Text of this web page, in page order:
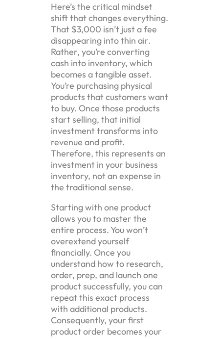
Here’s the critical mindset
shift that changes everything.
That $3,000 isn’t just a fee
disappearing into thin air.
Rather, you’re converting
cash into inventory, which
becomes a tangible asset.
You’re purchasing physical
products that customers want
to buy. Once those products
start selling, that initial
investment transforms into
revenue and profit.
Therefore, this represents an
investment in your business
inventory, not an expense in
the traditional sense.
Starting with one product
allows you to master the
entire process. You won’t
overextend yourself
financially. Once you
understand how to research,
order, prep, and launch one
product successfully, you can
repeat this exact process
with additional products.
Consequently, your first
product order becomes your